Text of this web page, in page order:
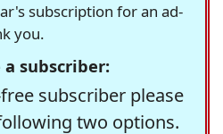
subscription for an ad-
you.
a subscriber:
subscriber please
two options.